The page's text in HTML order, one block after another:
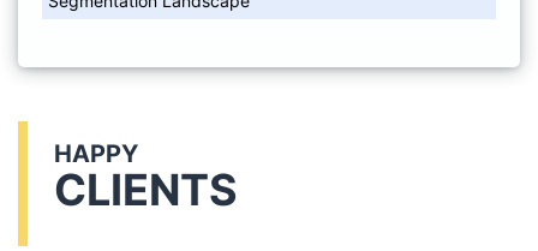
HAPPY
CLIENTS